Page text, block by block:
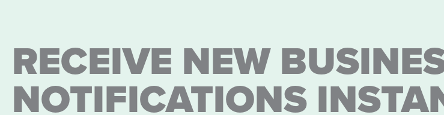
RECEIVE NEW
NOTIFICATIONS